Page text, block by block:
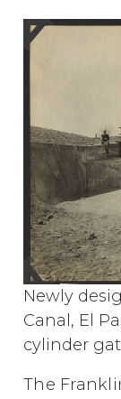
Newly
Canal, El
cylinder
The